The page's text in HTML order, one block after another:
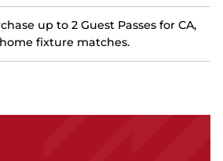
up to 2 Guest Passes for CA,
home fixture matches.